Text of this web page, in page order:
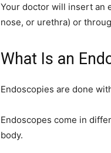
Your doctor will insert an
nose, or urethra) or
What Is an
Endoscopies are done
Endoscopes come in
body.